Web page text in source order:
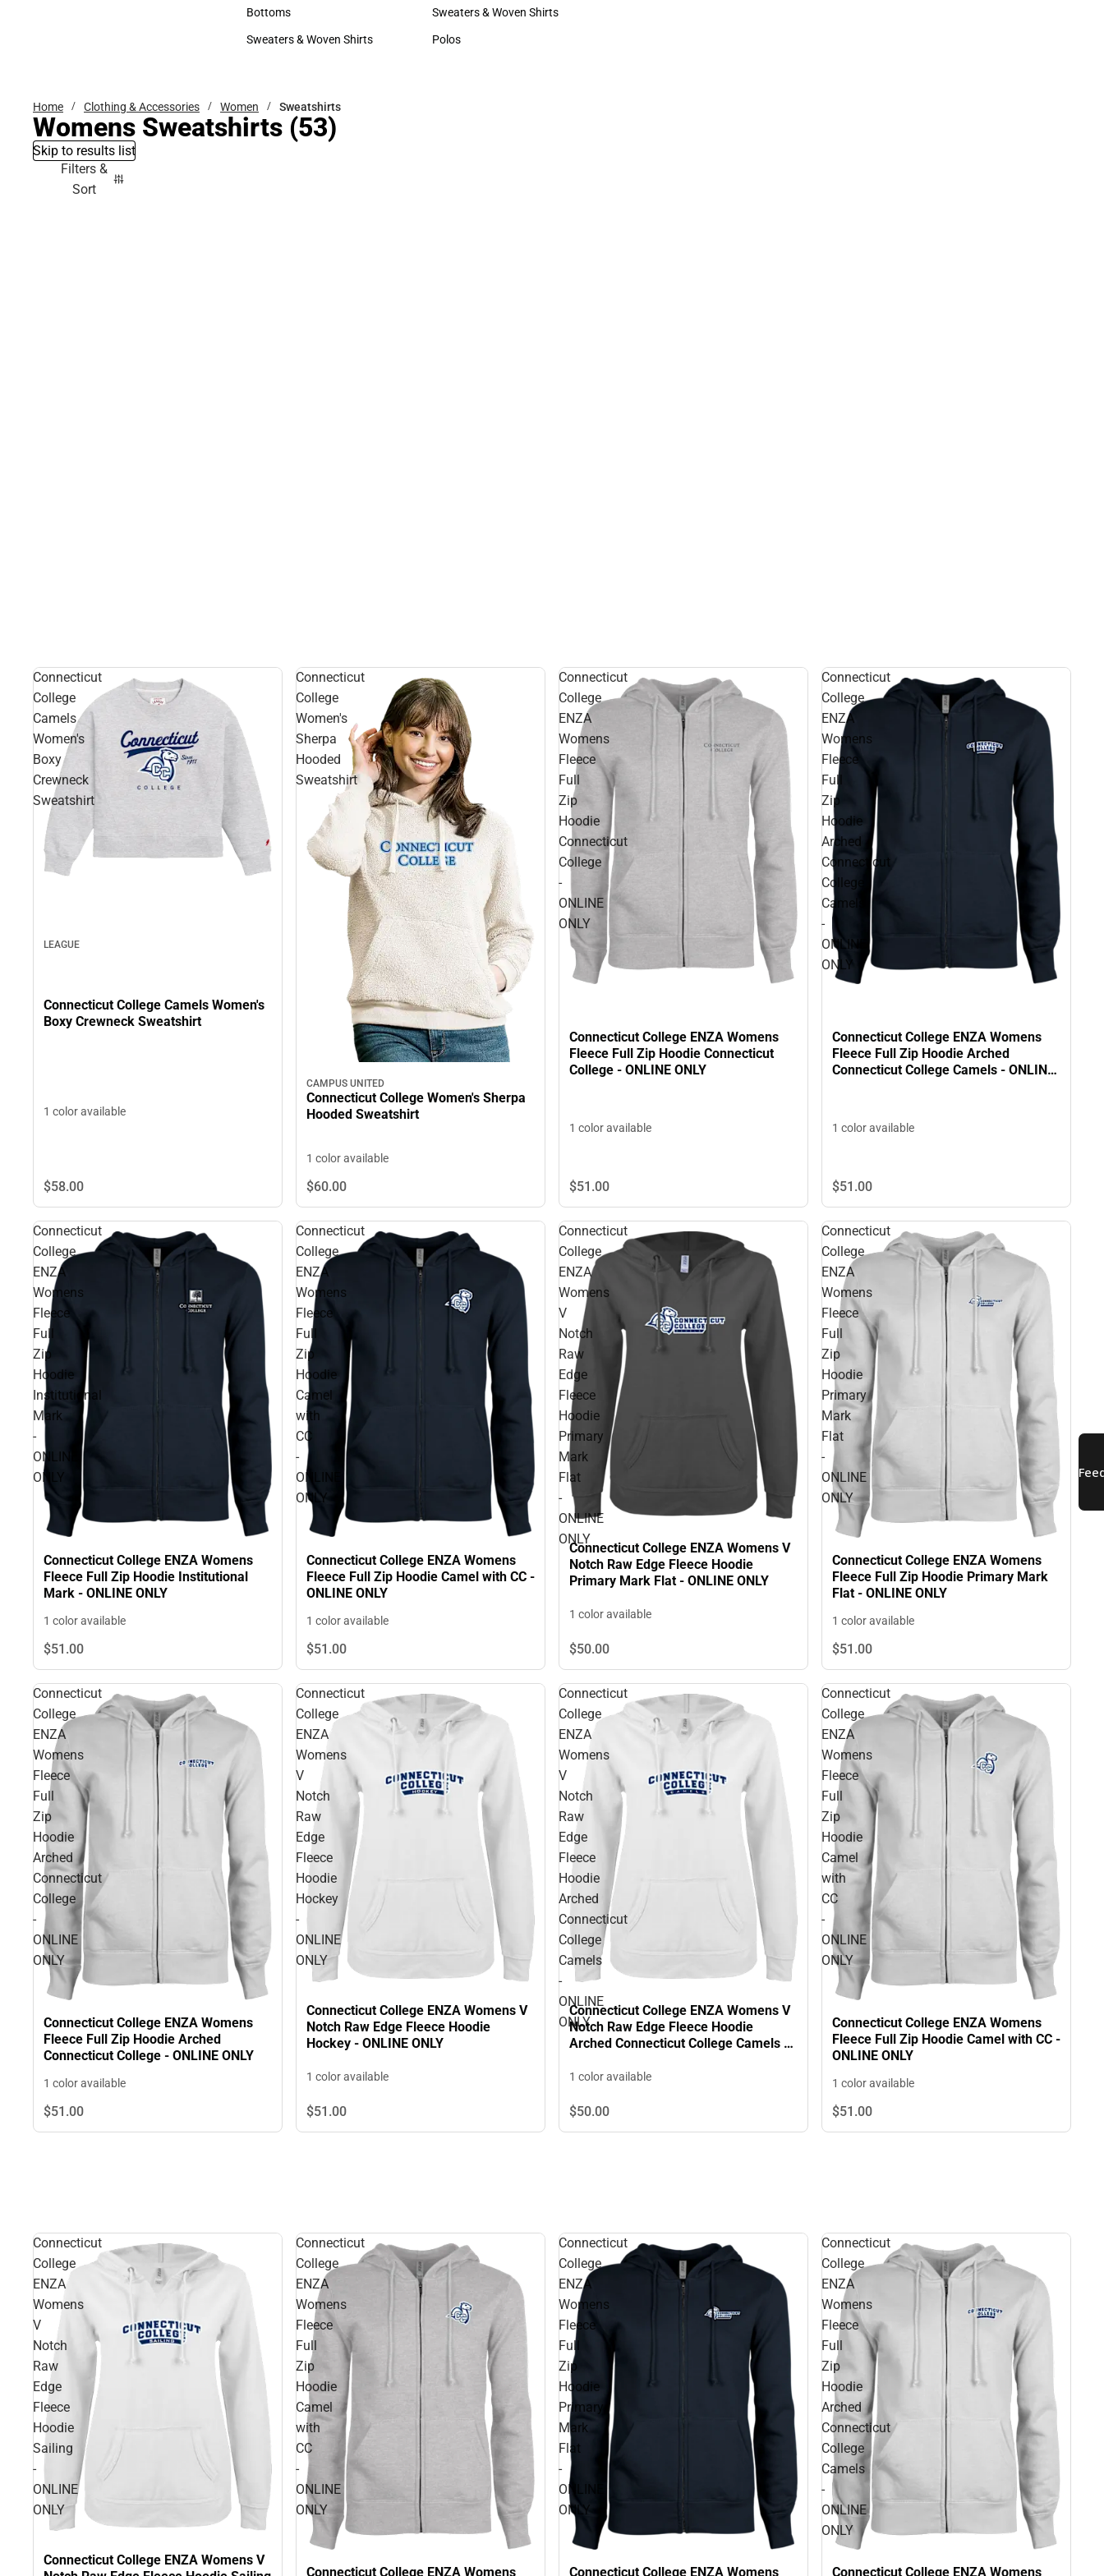
Accessories
Bottoms
Bottoms
Sweaters & Woven Shirts
Hats
Sweaters & Woven Shirts
Sweaters & Woven Shirts
Polos
Home Clothing & Accessories Women Sweatshirts
Womens Sweatshirts (53)
Skip to results list
Filters &
Sort
Connecticut
College
Camels
Women's
Boxy
Crewneck
Sweatshirt
LEAGUE
Connecticut College Camels Women's
Boxy Crewneck Sweatshirt
1 color available
$58.00
Connecticut
College
Women's
Sherpa
Hooded
Sweatshirt
CAMPUS UNITED
Connecticut College Women's Sherpa
Hooded Sweatshirt
1 color available
$60.00
Connecticut
College
ENZA
Womens
Fleece
Full
Zip
Hoodie
Connecticut
College
-
ONLINE
ONLY
Connecticut College ENZA Womens
Fleece Full Zip Hoodie Connecticut
College - ONLINE ONLY
1 color available
$51.00
Connecticut
College
ENZA
Womens
Fleece
Full
Zip
Hoodie
Arched
Connecticut
College
Camels
-
ONLINE
ONLY
Connecticut College ENZA Womens
Fleece Full Zip Hoodie Arched
Connecticut College Camels - ONLINE
1 color available
$51.00
Connecticut
College
ENZA
Womens
Fleece
Full
Zip
Hoodie
Institutional
Mark
-
ONLINE
ONLY
Connecticut College ENZA Womens
Fleece Full Zip Hoodie Institutional
Mark - ONLINE ONLY
1 color available
$51.00
Connecticut
College
ENZA
Womens
Fleece
Full
Zip
Hoodie
Camel
with
CC
-
ONLINE
ONLY
Connecticut College ENZA Womens
Fleece Full Zip Hoodie Camel with CC -
ONLINE ONLY
1 color available
$51.00
Connecticut
College
ENZA
Womens
V
Notch
Raw
Edge
Fleece
Hoodie
Primary
Mark
Flat
-
ONLINE
ONLY
Connecticut College ENZA Womens V
Notch Raw Edge Fleece Hoodie
Primary Mark Flat - ONLINE ONLY
1 color available
$50.00
Connecticut
College
ENZA
Womens
Fleece
Full
Zip
Hoodie
Primary
Mark
Flat
-
ONLINE
ONLY
Connecticut College ENZA Womens
Fleece Full Zip Hoodie Primary Mark
Flat - ONLINE ONLY
1 color available
$51.00
Connecticut
College
ENZA
Womens
Fleece
Full
Zip
Hoodie
Arched
Connecticut
College
-
ONLINE
ONLY
Connecticut College ENZA Womens
Fleece Full Zip Hoodie Arched
Connecticut College - ONLINE ONLY
1 color available
$51.00
Connecticut
College
ENZA
Womens
V
Notch
Raw
Edge
Fleece
Hoodie
Hockey
-
ONLINE
ONLY
Connecticut College ENZA Womens V
Notch Raw Edge Fleece Hoodie
Hockey - ONLINE ONLY
1 color available
$51.00
Connecticut
College
ENZA
Womens
V
Notch
Raw
Edge
Fleece
Hoodie
Arched
Connecticut
College
Camels
-
ONLINE
ONLY
Connecticut College ENZA Womens V
Notch Raw Edge Fleece Hoodie
Arched Connecticut College Camels -
1 color available
$50.00
Connecticut
College
ENZA
Womens
Fleece
Full
Zip
Hoodie
Camel
with
CC
-
ONLINE
ONLY
Connecticut College ENZA Womens
Fleece Full Zip Hoodie Camel with CC -
ONLINE ONLY
1 color available
$51.00
Connecticut
College
ENZA
Womens
V
Notch
Raw
Edge
Fleece
Hoodie
Sailing
-
ONLINE
ONLY
Connecticut College ENZA Womens V
Connecticut
College
ENZA
Womens
Fleece
Full
Zip
Hoodie
Camel
with
CC
-
ONLINE
ONLY
Connecticut College ENZA Womens
Connecticut
College
ENZA
Womens
Fleece
Full
Zip
Hoodie
Primary
Mark
Flat
-
ONLINE
ONLY
Connecticut College ENZA Womens
Connecticut
College
ENZA
Womens
Fleece
Full
Zip
Hoodie
Arched
Connecticut
College
Camels
-
ONLINE
ONLY
Connecticut College ENZA Womens